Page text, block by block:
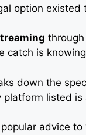
option
catch is
down the
platform listed
advice